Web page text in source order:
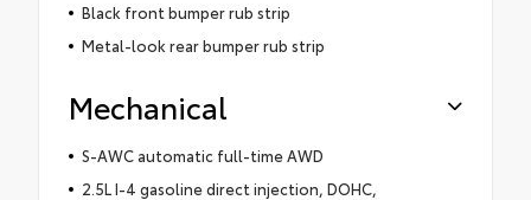
Black front bumper rub strip
Metal-look rear bumper rub strip
Mechanical
S-AWC automatic full-time AWD
2.5L I-4 gasoline direct injection, DOHC,